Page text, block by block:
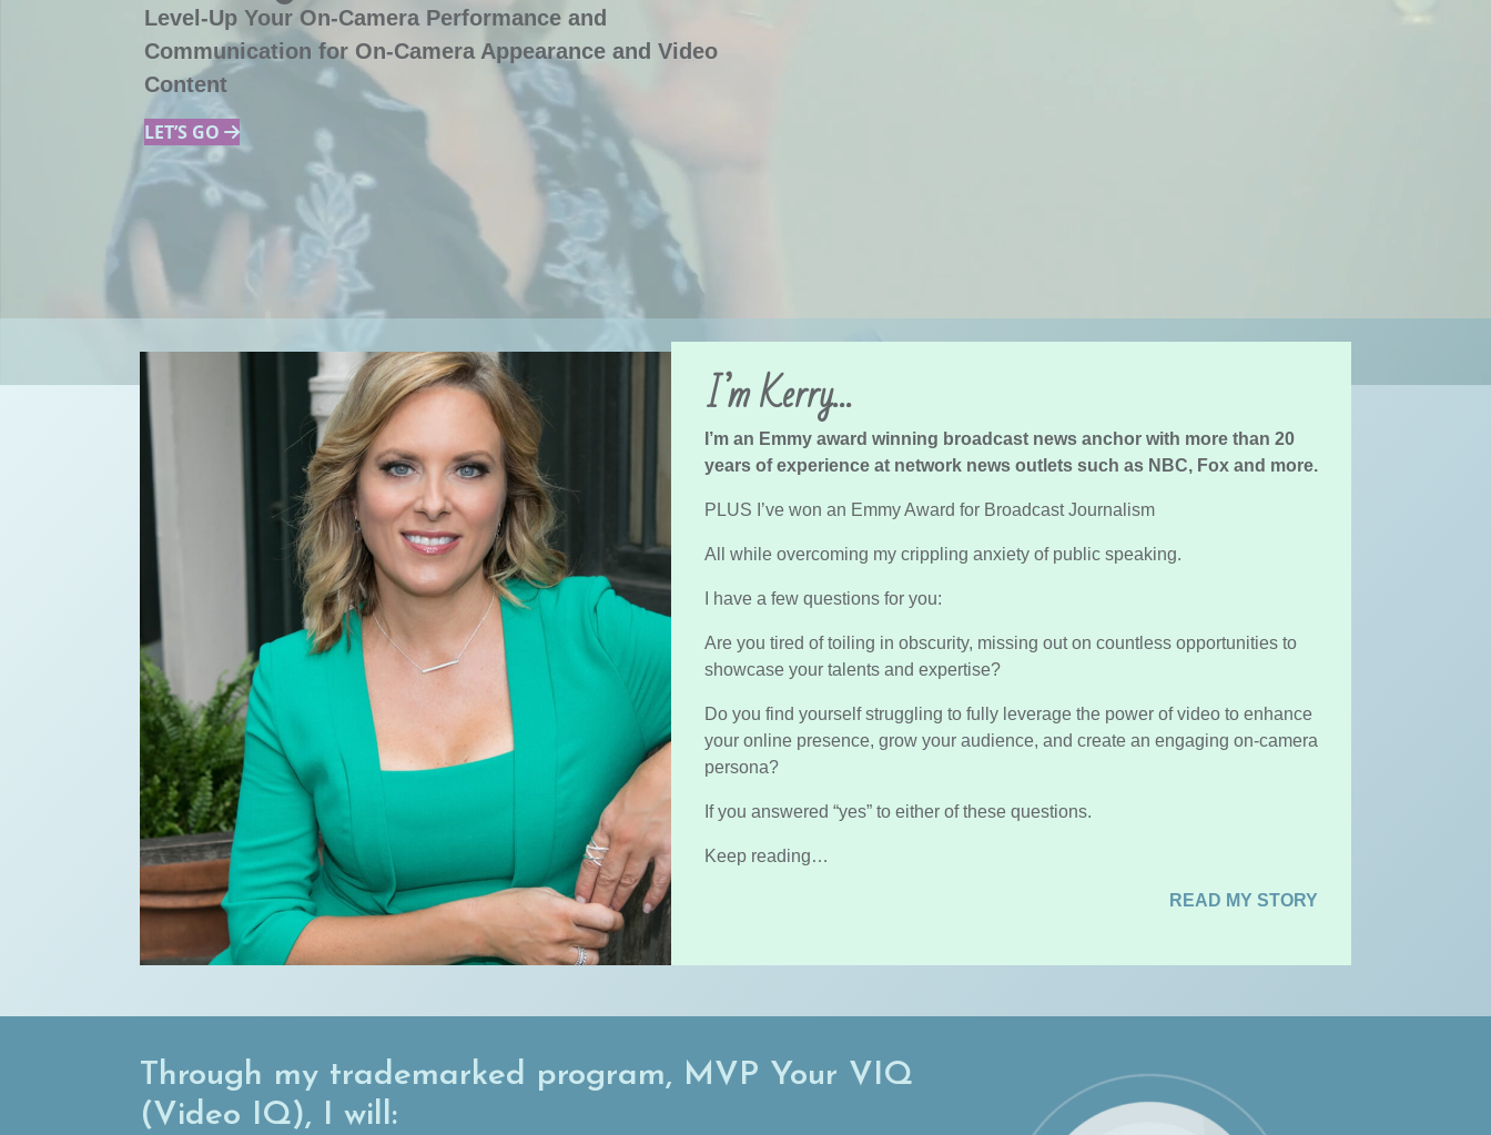
Level-Up Your On-Camera Performance and
Communication for On-Camera Appearance and Video
Content
LET’S GO
I’m Kerry…
I’m an Emmy award winning broadcast news anchor with more than 20
years of experience at network news outlets such as NBC, Fox and more.
PLUS I’ve won an Emmy Award for Broadcast Journalism
All while overcoming my crippling anxiety of public speaking.
I have a few questions for you:
Are you tired of toiling in obscurity, missing out on countless opportunities to
showcase your talents and expertise?
Do you find yourself struggling to fully leverage the power of video to enhance
your online presence, grow your audience, and create an engaging on-camera
persona?
If you answered “yes” to either of these questions.
Keep reading…
READ MY STORY
Through my trademarked program, MVP Your VIQ
(Video IQ), I will: